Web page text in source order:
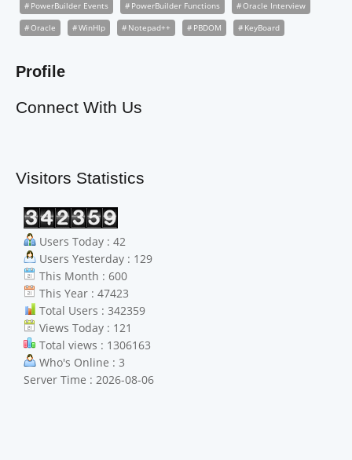
PowerBuilder Events
PowerBuilder Functions
Oracle Interview
Oracle
WinHlp Notepad++ PBDOM KeyBoard
Profile
Connect With Us
Visitors Statistics
Users Today : 42
Users Yesterday : 129
This Month : 600
This Year : 47423
Total Users : 342359
Views Today : 121
Total views : 1306163
Who's Online : 3
Server Time : 2026-08-06